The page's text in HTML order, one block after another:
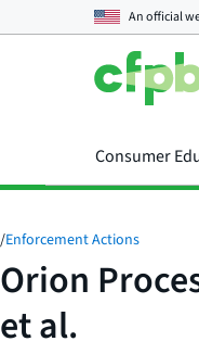
An official
Consumer
/Enforcement Actions
Orion
et al.